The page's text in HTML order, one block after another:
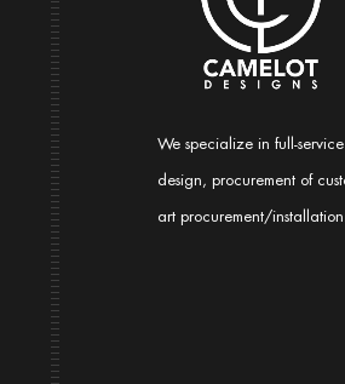
We specialize in full-
design, procurement of
art procurement/